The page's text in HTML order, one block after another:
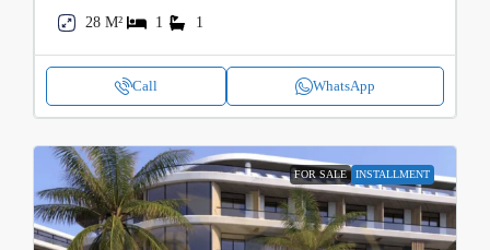
28 M²
1 1
Call WhatsApp
FOR SALE INSTALLMENT